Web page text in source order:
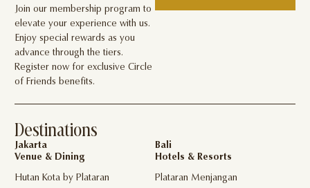
Join our membership program to
elevate your experience with us.
Enjoy special rewards as you
advance through the tiers.
Register now for exclusive Circle
of Friends benefits.
Destinations
Jakarta
Venue & Dining
Hutan Kota by Plataran
Bali
Hotels & Resorts
Plataran Menjangan